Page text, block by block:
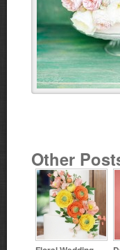
Other